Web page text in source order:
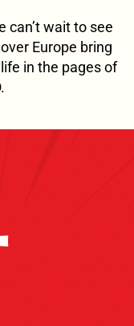
can’t wait to see
Europe bring
in the pages of